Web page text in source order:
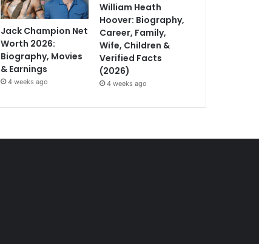
Jack Champion Net
Worth 2026:
Biography, Movies
& Earnings
4 weeks ago
William Heath
Hoover: Biography,
Career, Family,
Wife, Children &
Verified Facts
(2026)
4 weeks ago